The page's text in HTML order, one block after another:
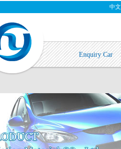
中文
Enquiry Car